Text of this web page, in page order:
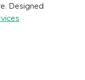
Designed